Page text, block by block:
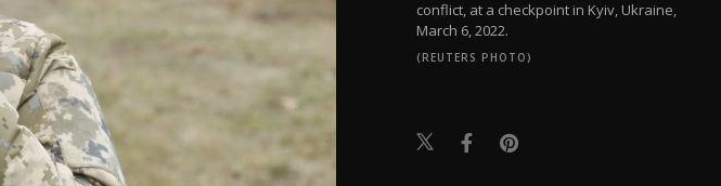
conflict, at a checkpoint in Kyiv, Ukraine,
March 6, 2022.
(REUTERS PHOTO)